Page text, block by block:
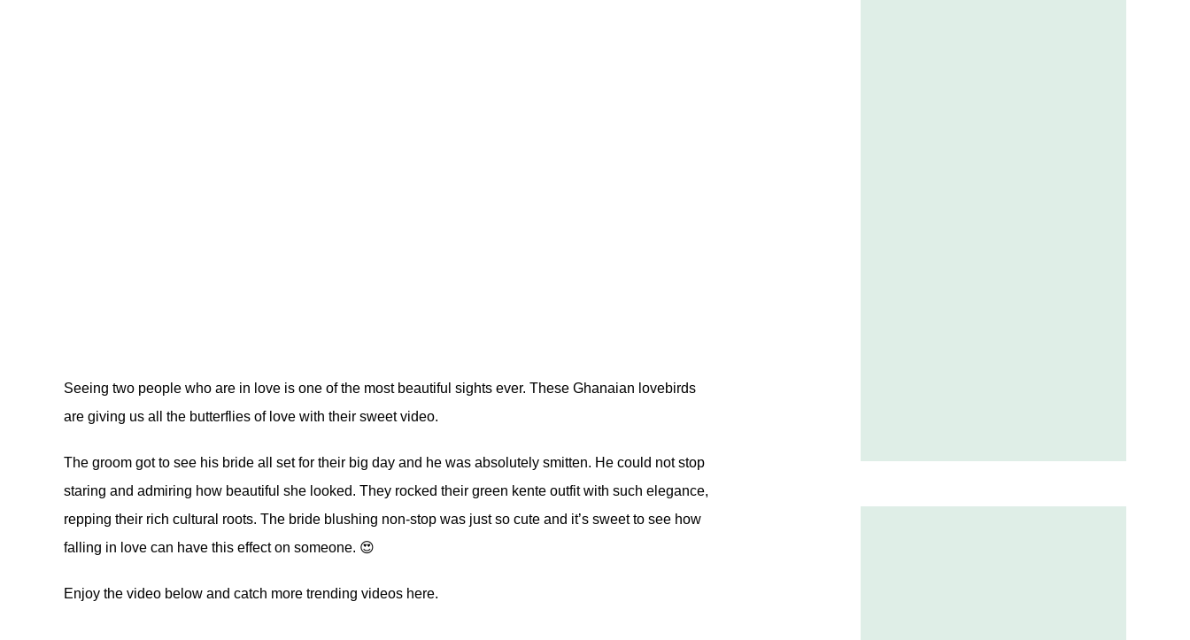
Seeing two people who are in love is one of the most beautiful sights ever. These Ghanaian lovebirds
are giving us all the butterflies of love with their sweet video.
The groom got to see his bride all set for their big day and he was absolutely smitten. He could not stop
staring and admiring how beautiful she looked. They rocked their green kente outfit with such elegance,
repping their rich cultural roots. The bride blushing non-stop was just so cute and it’s sweet to see how
falling in love can have this effect on someone. 😍
Enjoy the video below and catch more trending videos here.